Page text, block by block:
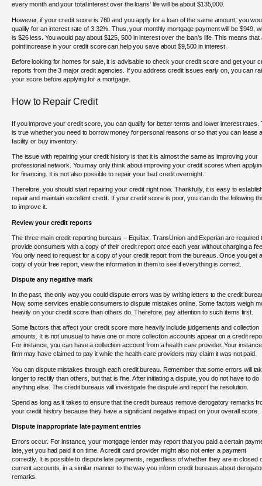
every month and your total interest over the loans’ life will be about $135,000.
However, if your credit score is 760 and you apply for a loan of the same amount, you
qualify for an interest rate of 3.32%. Thus, your monthly mortgage payment will be $949,
is $26 less. You would pay about $125, 500 in interest over the loan’s life. This means that
point increase in your credit score can help you save about $9,500 in interest.
Before looking for homes for sale, it is advisable to check your credit score and get your
reports from the 3 major credit agencies. If you address credit issues early on, you can
your score before applying for a mortgage.
How to Repair Credit
If you improve your credit score, you can qualify for better terms and lower interest rates.
is true whether you need to borrow money for personal reasons or so that you can lease
facility or buy inventory.
The issue with repairing your credit history is that it is almost the same as improving your
professional network. You may only think about improving your credit scores when
for financing. It is not also possible to repair your bad credit overnight.
Therefore, you should start repairing your credit right now. Thankfully, it is easy to
repair and maintain excellent credit. If your credit score is poor, you can do the following
to improve it.
Review your credit reports
The three main credit reporting bureaus – Equifax, TransUnion and Experian are required
provide consumers with a copy of their credit report once each year without charging a
You only need to request for a copy of your credit report from the bureaus. Once you get a
copy of your free report, view the information in them to see if everything is correct.
Dispute any negative mark
In the past, the only way you could dispute errors was by writing letters to the credit
Now, some services enable consumers to dispute mistakes online. Some factors weigh
heavily on your credit score than others do. Therefore, pay attention to such items first.
Some factors that affect your credit score more heavily include judgements and collection
amounts. It is not unusual to have one or more collection accounts appear on a credit
For instance, you can have a collection account from a health care provider. Your instance
firm may have claimed to pay it while the health care providers may claim it was not paid.
You can dispute mistakes through each credit bureau. Remember that some errors will
longer to rectify than others, but that is fine. After initiating a dispute, you do not have to do
anything else. The credit bureaus will investigate the dispute and report the resolution.
Spend as long as it takes to ensure that the credit bureaus remove derogatory remarks
your credit history because they have a significant negative impact on your overall score.
Dispute inappropriate late payment entries
Errors occur. For instance, your mortgage lender may report that you paid a certain
late, yet you had paid it on time. A credit card provider might also not enter a payment
correctly. It is possible to dispute late payments, regardless of whether they are in closed
current accounts, in a similar manner to the way you inform credit bureaus about
remarks.